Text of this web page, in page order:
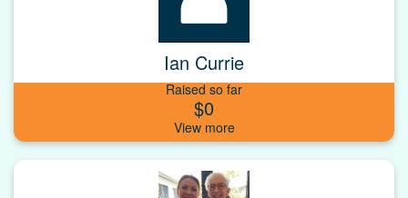
Ian Currie
Raised so far
$0